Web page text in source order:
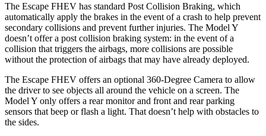
The Escape FHEV has standard Post Collision Braking, which
automatically apply the brakes in the event of a crash to help prevent
secondary collisions and prevent further injuries. The Model Y
doesn’t offer a post collision braking system: in the event of a
collision that triggers the airbags, more collisions are possible
without the protection of airbags that may have already deployed.
The Escape FHEV offers an optional 360-Degree Camera to allow
the driver to see objects all around the vehicle on a screen. The
Model Y only offers a rear monitor and front and rear parking
sensors that beep or flash a light. That doesn’t help with obstacles to
the sides.